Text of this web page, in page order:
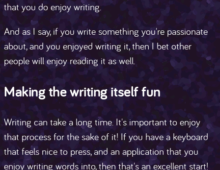
that you do enjoy writing.
And as I say, if you write something you're passionate
about, and you enjoyed writing it, then I bet other
people will enjoy reading it as well.
Making the writing itself fun
Writing can take a long time. It's important to enjoy
that process for the sake of it! If you have a keyboard
that feels nice to press, and an application that you
enjoy writing words into, then that's an excellent start!